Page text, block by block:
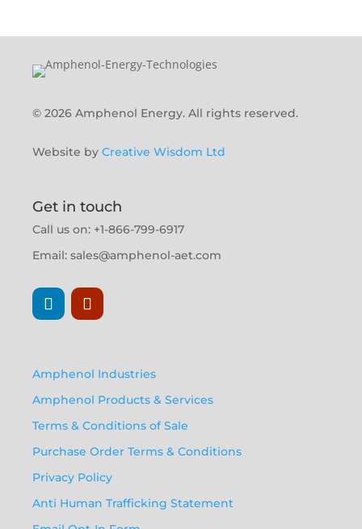
© 2026 Amphenol Energy. All rights reserved.
Website by Creative Wisdom Ltd
Get in touch
Call us on: +1-866-799-6917
Email: sales@amphenol-aet.com
Amphenol Industries
Amphenol Products & Services
Terms & Conditions of Sale
Purchase Order Terms & Conditions
Privacy Policy
Anti Human Trafficking Statement